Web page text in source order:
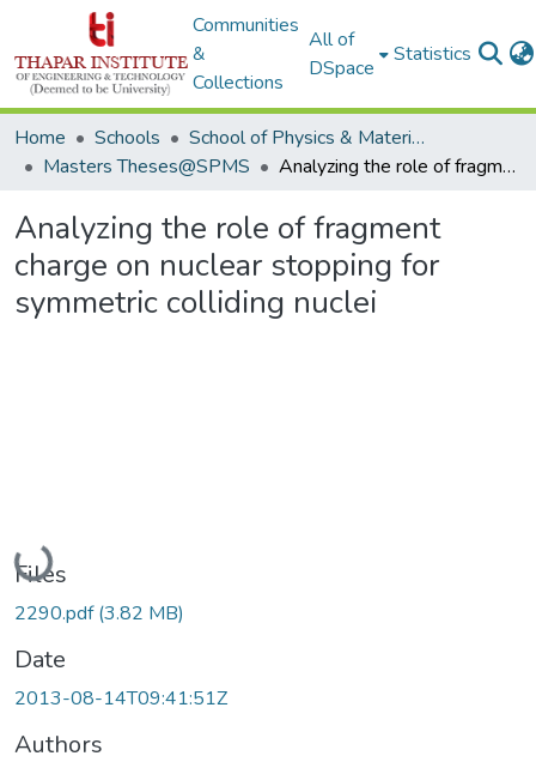
Communities
&
Collections
All of
DSpace
Statistics
Home Schools
School of Physics & Materials Science
Masters Theses@SPMS
Analyzing the role of fragment charge on nuclear stopping for symmetric colliding nuclei
Analyzing the role of fragment
charge on nuclear stopping for
symmetric colliding nuclei
Loading...
Files
2290.pdf(3.82 MB)
Date
2013-08-14T09:41:51Z
Authors